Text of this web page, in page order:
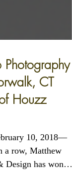
CT
Houzz
10, 2018—
a row, Matthew